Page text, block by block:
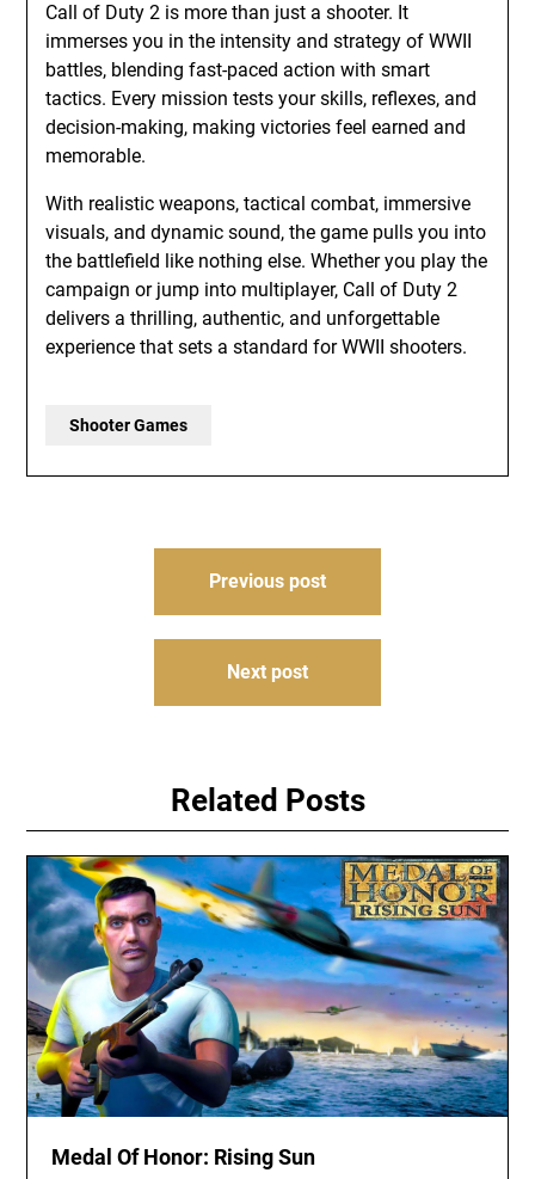
Call of Duty 2 is more than just a shooter. It
immerses you in the intensity and strategy of WWII
battles, blending fast-paced action with smart
tactics. Every mission tests your skills, reflexes, and
decision-making, making victories feel earned and
memorable.
With realistic weapons, tactical combat, immersive
visuals, and dynamic sound, the game pulls you into
the battlefield like nothing else. Whether you play the
campaign or jump into multiplayer, Call of Duty 2
delivers a thrilling, authentic, and unforgettable
experience that sets a standard for WWII shooters.
Shooter Games
Previous post
Next post
Related Posts
Medal Of Honor: Rising Sun